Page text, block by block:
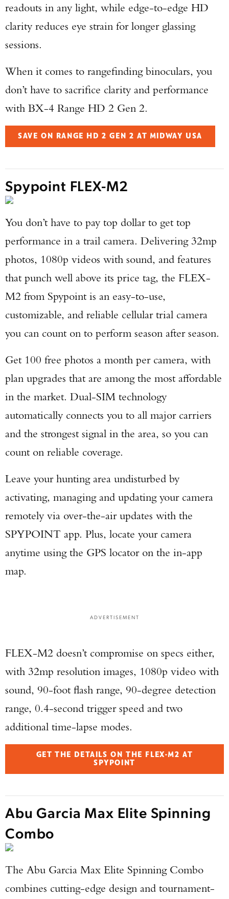
readouts in any light, while edge-to-edge HD
clarity reduces eye strain for longer glassing
sessions.
When it comes to rangefinding binoculars, you
don’t have to sacrifice clarity and performance
with BX-4 Range HD 2 Gen 2.
SAVE ON RANGE HD 2 GEN 2 AT MIDWAY USA
Spypoint FLEX-M2
You don’t have to pay top dollar to get top
performance in a trail camera. Delivering 32mp
photos, 1080p videos with sound, and features
that punch well above its price tag, the FLEX-
M2 from Spypoint is an easy-to-use,
customizable, and reliable cellular trial camera
you can count on to perform season after season.
Get 100 free photos a month per camera, with
plan upgrades that are among the most affordable
in the market. Dual-SIM technology
automatically connects you to all major carriers
and the strongest signal in the area, so you can
count on reliable coverage.
Leave your hunting area undisturbed by
activating, managing and updating your camera
remotely via over-the-air updates with the
SPYPOINT app. Plus, locate your camera
anytime using the GPS locator on the in-app
map.
ADVERTISEMENT
FLEX-M2 doesn’t compromise on specs either,
with 32mp resolution images, 1080p video with
sound, 90-foot flash range, 90-degree detection
range, 0.4-second trigger speed and two
additional time-lapse modes.
GET THE DETAILS ON THE FLEX-M2 AT
SPYPOINT
Abu Garcia Max Elite Spinning
Combo
The Abu Garcia Max Elite Spinning Combo
combines cutting-edge design and tournament-